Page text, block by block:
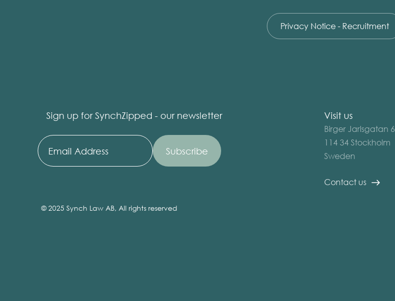
Privacy Notice - Recruitment
Sign up for SynchZipped - our newsletter Visit us
Birger Jarlsgatan 6
114 34 Stockholm
Sweden
Contact us
© 2025 Synch Law AB, All rights reserved